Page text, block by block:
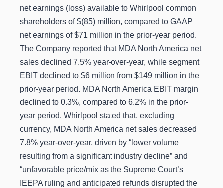
net earnings (loss) available to Whirlpool common
shareholders of $(85) million, compared to GAAP
net earnings of $71 million in the prior-year period.
The Company reported that MDA North America net
sales declined 7.5% year-over-year, while segment
EBIT declined to $6 million from $149 million in the
prior-year period. MDA North America EBIT margin
declined to 0.3%, compared to 6.2% in the prior-
year period. Whirlpool stated that, excluding
currency, MDA North America net sales decreased
7.8% year-over-year, driven by “lower volume
resulting from a significant industry decline” and
“unfavorable price/mix as the Supreme Court’s
IEEPA ruling and anticipated refunds disrupted the